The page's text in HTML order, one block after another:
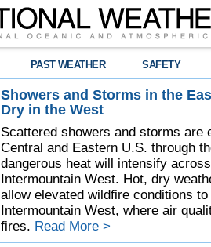
PAST WEATHER SAFETY
Showers and Storms in the
Dry in the West
Scattered showers and storms are
Central and Eastern U.S. through
dangerous heat will intensify
Intermountain West. Hot, dry
allow elevated wildfire conditions
Intermountain West, where air
fires. Read More >